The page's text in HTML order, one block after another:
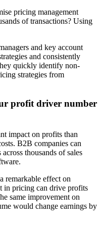
pricing management
of transactions? Using
and key account
and consistently
quickly identify non-
strategies from
profit driver number
impact on profits than
B2B companies can
thousands of sales
remarkable effect on
in pricing can drive profits
same improvement on
would change earnings by